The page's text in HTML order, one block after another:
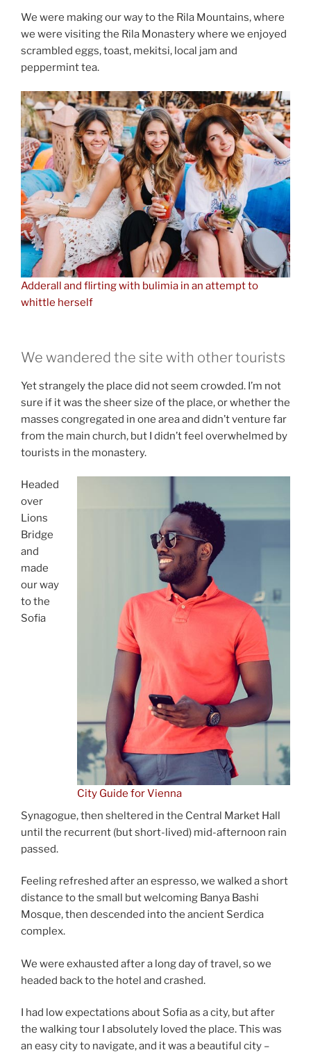
We were making our way to the Rila Mountains, where
we were visiting the Rila Monastery where we enjoyed
scrambled eggs, toast, mekitsi, local jam and
peppermint tea.
Adderall and flirting with bulimia in an attempt to
whittle herself
We wandered the site with other tourists
Yet strangely the place did not seem crowded. I’m not
sure if it was the sheer size of the place, or whether the
masses congregated in one area and didn’t venture far
from the main church, but I didn’t feel overwhelmed by
tourists in the monastery.
City Guide for Vienna
Headed
over
Lions
Bridge
and
made
our way
to the
Sofia
Synagogue, then sheltered in the Central Market Hall
until the recurrent (but short-lived) mid-afternoon rain
passed.
Feeling refreshed after an espresso, we walked a short
distance to the small but welcoming Banya Bashi
Mosque, then descended into the ancient Serdica
complex.
We were exhausted after a long day of travel, so we
headed back to the hotel and crashed.
I had low expectations about Sofia as a city, but after
the walking tour I absolutely loved the place. This was
an easy city to navigate, and it was a beautiful city –